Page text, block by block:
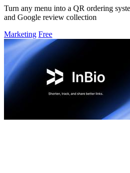
Turn any menu into a QR ordering
and Google review collection
Marketing Free